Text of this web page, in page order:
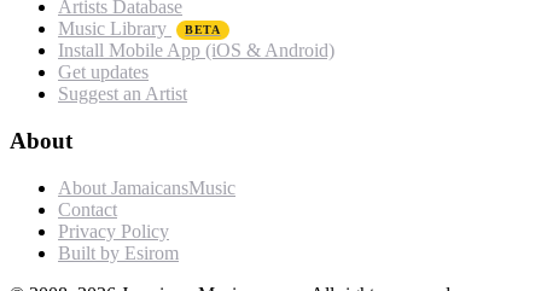
Artists Database
Music Library
BETA
Install Mobile App (iOS & Android)
Get updates
Suggest an Artist
About
About JamaicansMusic
Contact
Privacy Policy
Built by Esirom